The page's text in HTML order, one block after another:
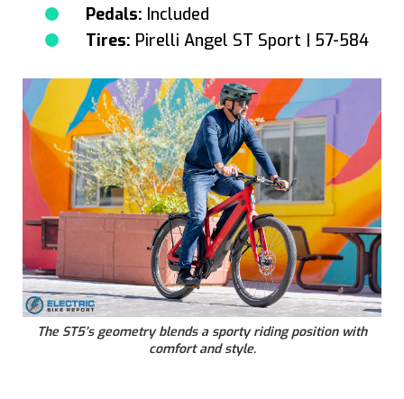
Pedals: Included
Tires: Pirelli Angel ST Sport | 57-584
The ST5’s geometry blends a sporty riding position with
comfort and style.